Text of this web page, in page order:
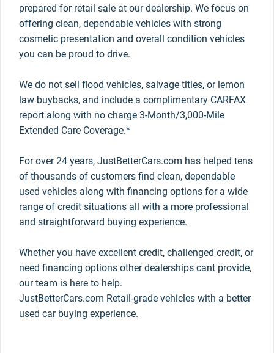
prepared for retail sale at our dealership. We focus on
offering clean, dependable vehicles with strong
cosmetic presentation and overall condition vehicles
you can be proud to drive.
We do not sell flood vehicles, salvage titles, or lemon
law buybacks, and include a complimentary CARFAX
report along with no charge 3-Month/3,000-Mile
Extended Care Coverage.*
For over 24 years, JustBetterCars.com has helped tens
of thousands of customers find clean, dependable
used vehicles along with financing options for a wide
range of credit situations all with a more professional
and straightforward buying experience.
Whether you have excellent credit, challenged credit, or
need financing options other dealerships cant provide,
our team is here to help.
JustBetterCars.com Retail-grade vehicles with a better
used car buying experience.